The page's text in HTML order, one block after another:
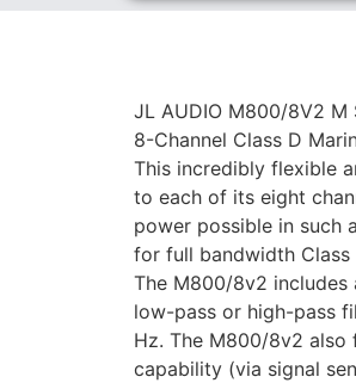
JL AUDIO M800/8V2 M
8-Channel Class D
This incredibly flexible
to each of its eight
power possible in such
for full bandwidth
The M800/8v2 includes
low-pass or high-pass
Hz. The M800/8v2
capability (via signal